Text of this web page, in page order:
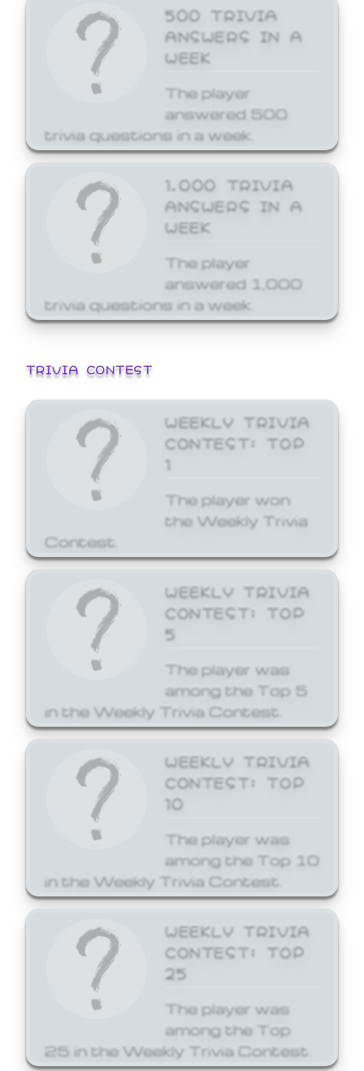
500 TRIVIA
ANSWERS IN A
WEEK
The player
answered 500
trivia questions in a week.
1,000 TRIVIA
ANSWERS IN A
WEEK
The player
answered 1,000
trivia questions in a week.
TRIVIA CONTEST
WEEKLY TRIVIA
CONTEST: TOP
1
The player won
the Weekly Trivia
Contest.
WEEKLY TRIVIA
CONTEST: TOP
5
The player was
among the Top 5
in the Weekly Trivia Contest.
WEEKLY TRIVIA
CONTEST: TOP
10
The player was
among the Top 10
in the Weekly Trivia Contest.
WEEKLY TRIVIA
CONTEST: TOP
25
The player was
among the Top
25 in the Weekly Trivia Contest.